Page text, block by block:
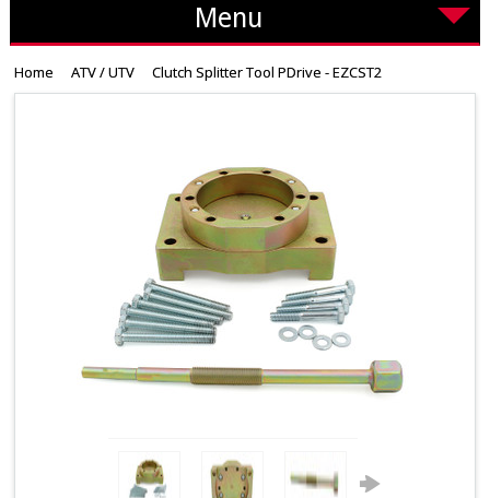
Menu
Home ATV / UTV Clutch Splitter Tool PDrive - EZCST2